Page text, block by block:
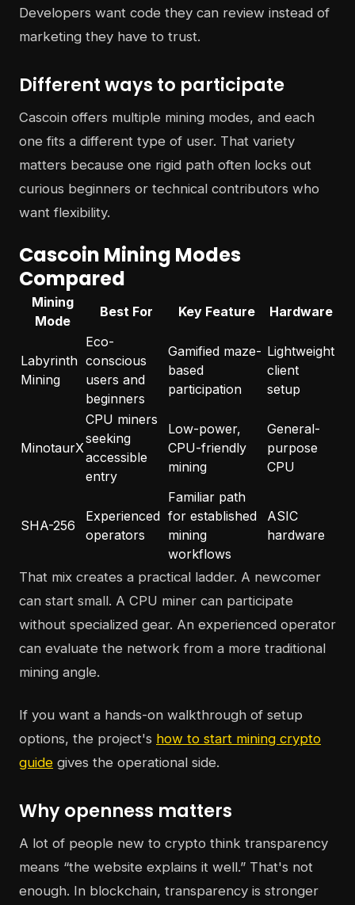
Developers want code they can review instead of
marketing they have to trust.
Different ways to participate
Cascoin offers multiple mining modes, and each
one fits a different type of user. That variety
matters because one rigid path often locks out
curious beginners or technical contributors who
want flexibility.
Cascoin Mining Modes
Compared
Mining
Mode
Best For Key Feature Hardware
Labyrinth
Mining
Eco-
conscious
users and
beginners
Gamified maze-
based
participation
Lightweight
client
setup
MinotaurX
CPU miners
seeking
accessible
entry
Low-power,
CPU-friendly
mining
General-
purpose
CPU
SHA-256
Experienced
operators
Familiar path
for established
mining
workflows
ASIC
hardware
That mix creates a practical ladder. A newcomer
can start small. A CPU miner can participate
without specialized gear. An experienced operator
can evaluate the network from a more traditional
mining angle.
If you want a hands-on walkthrough of setup
options, the project's how to start mining crypto
guide gives the operational side.
Why openness matters
A lot of people new to crypto think transparency
means “the website explains it well.” That's not
enough. In blockchain, transparency is stronger